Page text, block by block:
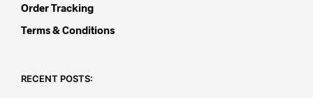
Order Tracking
Terms & Conditions
RECENT POSTS: